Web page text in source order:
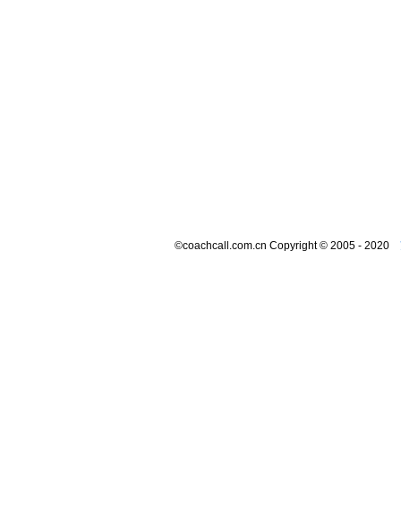
©coachcall.com.cn Copyright © 2005 - 2020